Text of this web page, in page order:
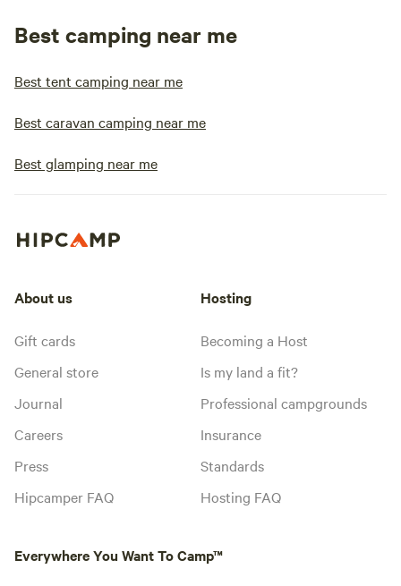
Best camping near me
Best tent camping near me
Best caravan camping near me
Best glamping near me
About us
Gift cards
General store
Journal
Careers
Press
Hipcamper FAQ
Hosting
Becoming a Host
Is my land a fit?
Professional campgrounds
Insurance
Standards
Hosting FAQ
Everywhere You Want To Camp™